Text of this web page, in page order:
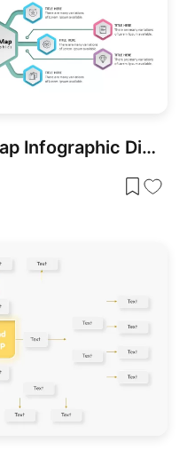
Eight-Node Mind Map Infographic Diagram Template for PowerPoint & Google Slides